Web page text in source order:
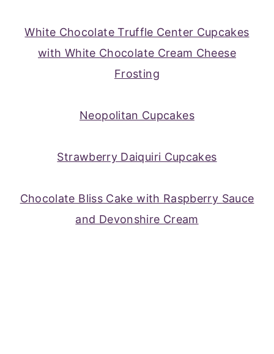
White Chocolate Truffle Center Cupcakes
with White Chocolate Cream Cheese
Frosting
Neopolitan Cupcakes
Strawberry Daiquiri Cupcakes
Chocolate Bliss Cake with Raspberry Sauce
and Devonshire Cream